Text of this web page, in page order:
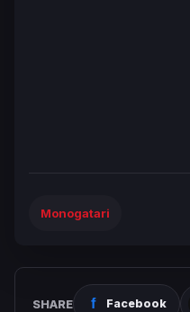
Monogatari
SHARE Facebook